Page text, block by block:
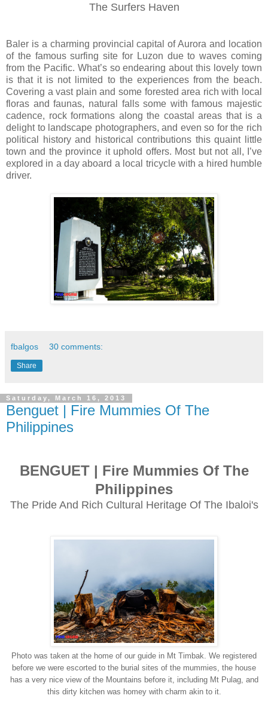
The Surfers Haven
Baler is a charming provincial capital of Aurora and location
of the famous surfing site for Luzon due to waves coming
from the Pacific. What’s so endearing about this lovely town
is that it is not limited to the experiences from the beach.
Covering a vast plain and some forested area rich with local
floras and faunas, natural falls some with famous majestic
cadence, rock formations along the coastal areas that is a
delight to landscape photographers, and even so for the rich
political history and historical contributions this quaint little
town and the province it uphold offers. Most but not all, I’ve
explored in a day aboard a local tricycle with a hired humble
driver.
fbalgos 30 comments:
Share
Saturday, March 16, 2013
Benguet | Fire Mummies Of The
Philippines
BENGUET | Fire Mummies Of The
Philippines
The Pride And Rich Cultural Heritage Of The Ibaloi's
Photo was taken at the home of our guide in Mt Timbak. We registered
before we were escorted to the burial sites of the mummies, the house
has a very nice view of the Mountains before it, including Mt Pulag, and
this dirty kitchen was homey with charm akin to it.